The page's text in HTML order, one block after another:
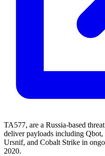
TA577, are a Russia-based
deliver payloads including
Ursnif, and Cobalt Strike in
2020.